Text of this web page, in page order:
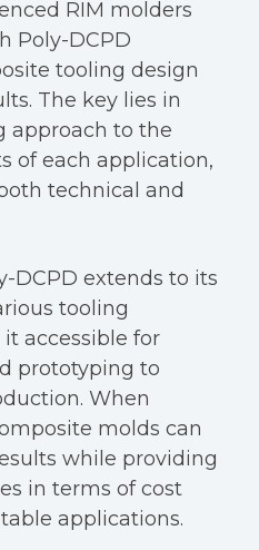
RIM molders
Poly-DCPD
tooling design
The key lies in
approach to the
of each application,
technical and
DCPD extends to its
tooling
accessible for
prototyping to
When
molds can
while providing
in terms of cost
applications.